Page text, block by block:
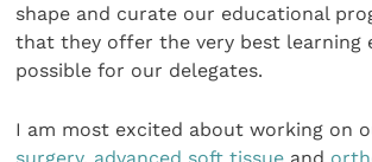
shape and curate our educational
that they offer the very best learning
possible for our delegates.
I am most excited about working on